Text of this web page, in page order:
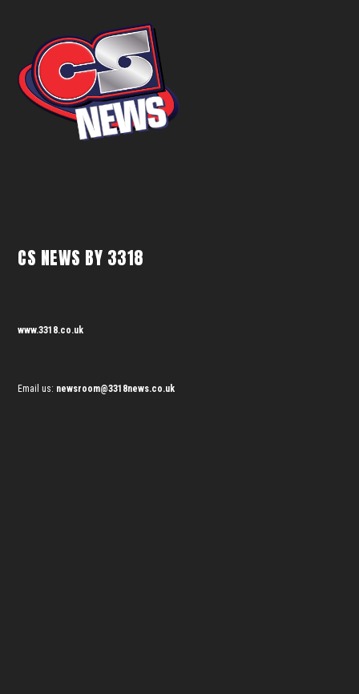
CS NEWS BY 3318
www.3318.co.uk
Email us: newsroom@3318news.co.uk